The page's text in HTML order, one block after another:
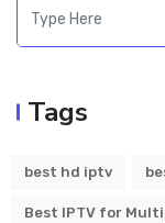
Tags
best hd iptv
Best IPTV for